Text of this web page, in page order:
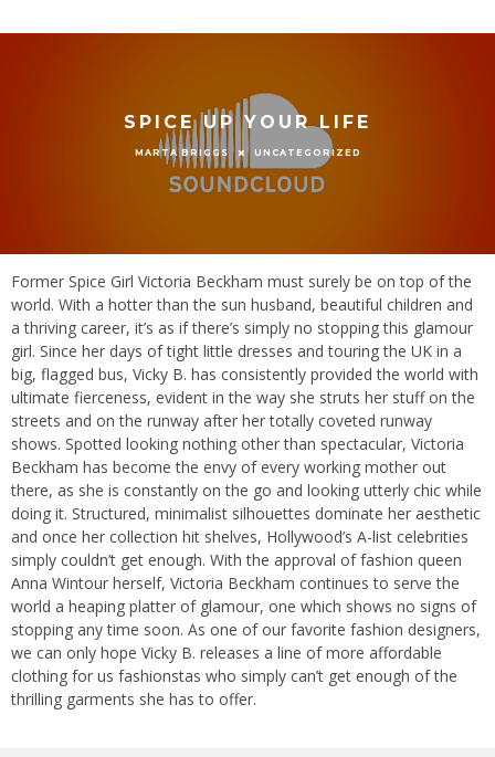
SPICE UP YOUR LIFE
MARTA BRIGGS UNCATEGORIZED
Former Spice Girl Victoria Beckham must surely be on top of the
world. With a hotter than the sun husband, beautiful children and
a thriving career, it’s as if there’s simply no stopping this glamour
girl. Since her days of tight little dresses and touring the UK in a
big, flagged bus, Vicky B. has consistently provided the world with
ultimate fierceness, evident in the way she struts her stuff on the
streets and on the runway after her totally coveted runway
shows. Spotted looking nothing other than spectacular, Victoria
Beckham has become the envy of every working mother out
there, as she is constantly on the go and looking utterly chic while
doing it. Structured, minimalist silhouettes dominate her aesthetic
and once her collection hit shelves, Hollywood’s A-list celebrities
simply couldn’t get enough. With the approval of fashion queen
Anna Wintour herself, Victoria Beckham continues to serve the
world a heaping platter of glamour, one which shows no signs of
stopping any time soon. As one of our favorite fashion designers,
we can only hope Vicky B. releases a line of more affordable
clothing for us fashionstas who simply can’t get enough of the
thrilling garments she has to offer.